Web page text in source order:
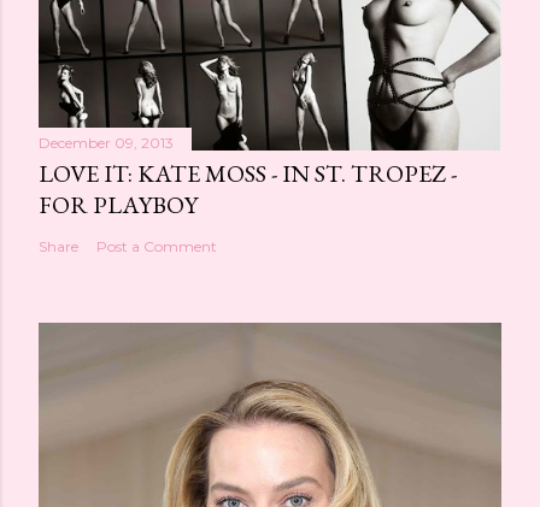
December 09, 2013
LOVE IT: KATE MOSS - IN ST. TROPEZ -
FOR PLAYBOY
Share Post a Comment